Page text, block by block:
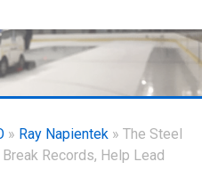
content
» Ray Napientek » The Steel
Records, Help Lead